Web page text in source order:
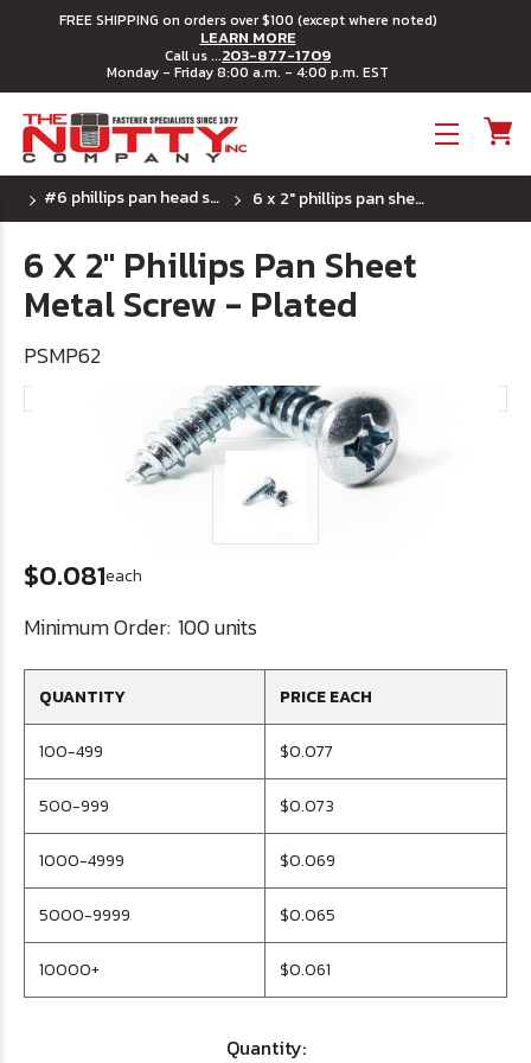
FREE SHIPPING on orders over $100 (except where noted)
LEARN MORE
Call us ...203-877-1709
Monday - Friday 8:00 a.m. - 4:00 p.m. EST
#6 phillips pan head sheet metal screws 6 x 2" phillips pan sheet metal screw - plated
6 X 2" Phillips Pan Sheet
Metal Screw - Plated
PSMP62
$0.081each
Minimum Order: 100 units
QUANTITY PRICE EACH
100-499 $0.077
500-999 $0.073
1000-4999 $0.069
5000-9999 $0.065
10000+ $0.061
Quantity: